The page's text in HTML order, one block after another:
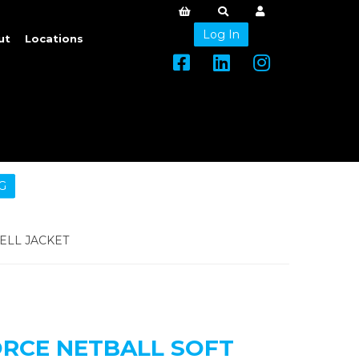
Locations Log In
JACKET
NETBALL SOFT